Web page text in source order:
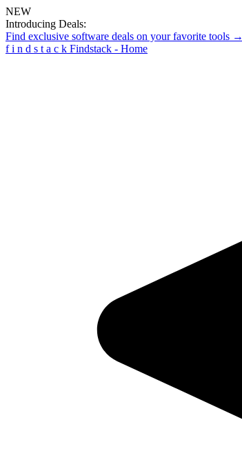
NEW
Introducing Deals:
Find exclusive software deals on your favorite tools →
f i n d s t a c k Findstack - Home